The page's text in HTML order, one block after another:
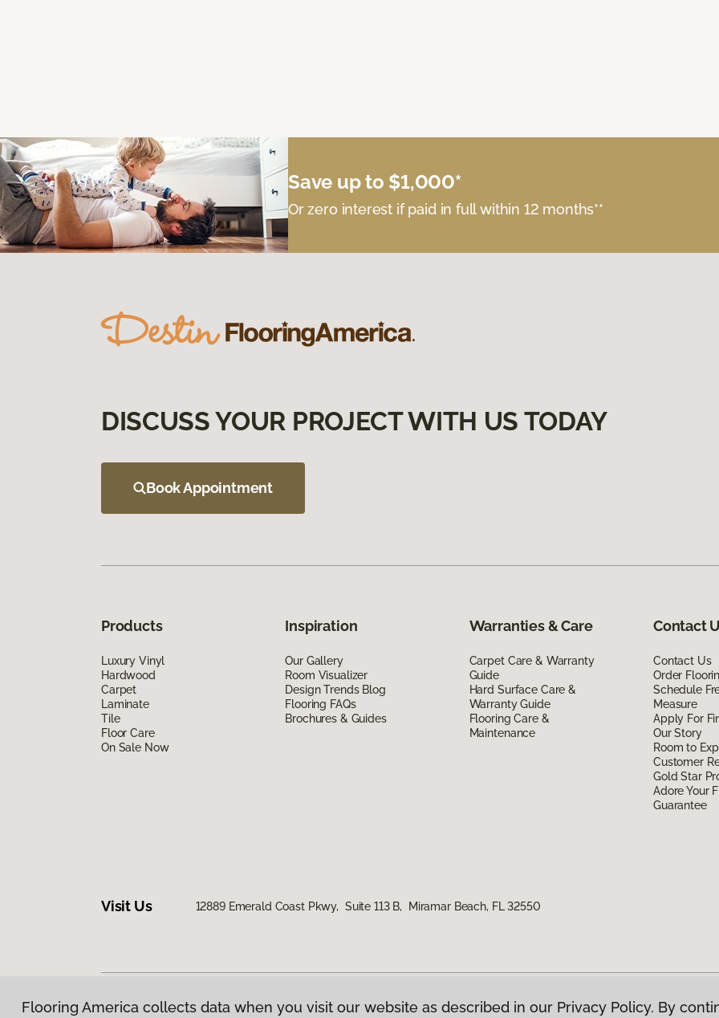
Save up to $1,000*
Or zero interest if paid in full within 12 months**
DISCUSS YOUR PROJECT WITH US TODAY
Book Appointment
Products
Luxury Vinyl
Hardwood
Carpet
Laminate
Tile
Floor Care
On Sale Now
Inspiration
Our Gallery
Room Visualizer
Design Trends Blog
Flooring FAQs
Brochures & Guides
Warranties & Care
Carpet Care & Warranty
Guide
Hard Surface Care &
Warranty Guide
Flooring Care &
Maintenance
Contact
Contact Us
Order
Schedule
Measure
Apply For
Our Story
Room to
Customer
Gold Star
Adore Your
Guarantee
Visit Us 12889 Emerald Coast Pkwy, Suite 113 B, Miramar Beach, FL 32550
Privacy Policy|Terms & Conditions |©2026Flooring America. All Rights Reserved
Flooring America collects data when you visit our website as described in our Privacy Policy. By